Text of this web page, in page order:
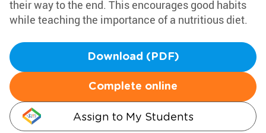
their way to the end. This encourages good habits
while teaching the importance of a nutritious diet.
Download (PDF)
Complete online
Assign to My Students